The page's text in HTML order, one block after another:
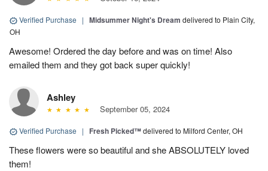
Verified Purchase | Midsummer Night's Dream delivered to Plain City,
OH
Awesome! Ordered the day before and was on time! Also
emailed them and they got back super quickly!
Ashley
September 05, 2024
Verified Purchase | Fresh Picked™delivered to Milford Center, OH
These flowers were so beautiful and she ABSOLUTELY loved
them!